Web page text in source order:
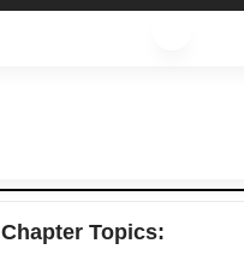
Chapter Topics: